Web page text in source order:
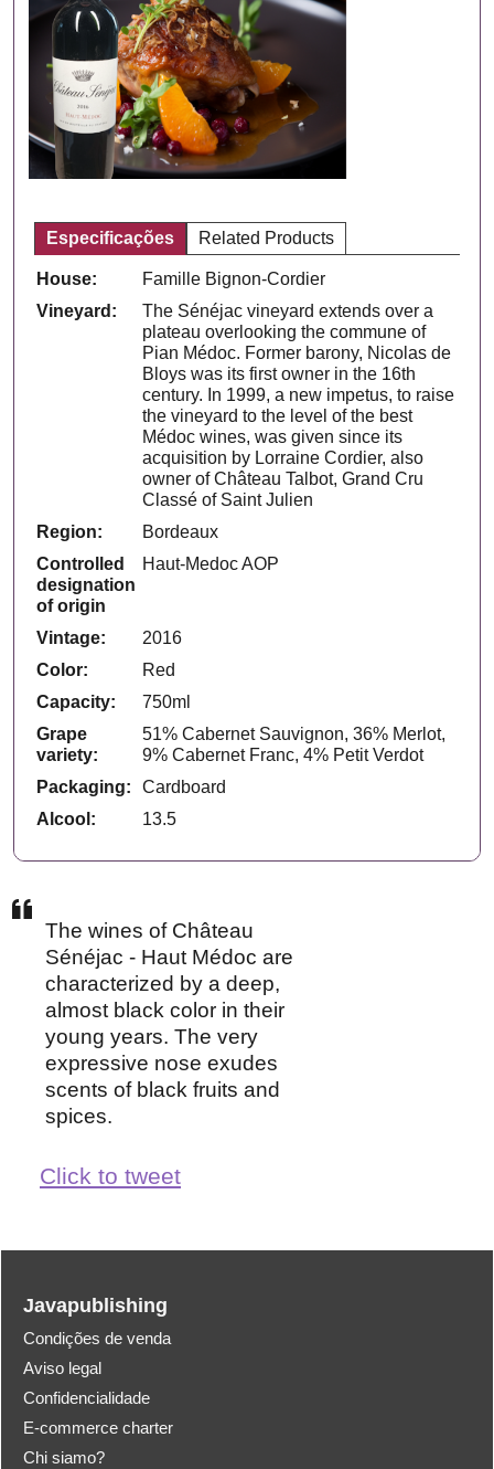
Especificações Related Products
House:
Famille Bignon-Cordier
Vineyard:
The Sénéjac vineyard extends over a
plateau overlooking the commune of
Pian Médoc. Former barony, Nicolas de
Bloys was its first owner in the 16th
century. In 1999, a new impetus, to raise
the vineyard to the level of the best
Médoc wines, was given since its
acquisition by Lorraine Cordier, also
owner of Château Talbot, Grand Cru
Classé of Saint Julien
Region:
Bordeaux
Controlled
designation
of origin
Haut-Medoc AOP
Vintage:
2016
Color:
Red
Capacity:
750ml
Grape
variety:
51% Cabernet Sauvignon, 36% Merlot,
9% Cabernet Franc, 4% Petit Verdot
Packaging:
Cardboard
Alcool:
13.5
The wines of Château
Sénéjac - Haut Médoc are
characterized by a deep,
almost black color in their
young years. The very
expressive nose exudes
scents of black fruits and
spices.
Click to tweet
Javapublishing
Condições de venda
Aviso legal
Confidencialidade
E-commerce charter
Chi siamo?